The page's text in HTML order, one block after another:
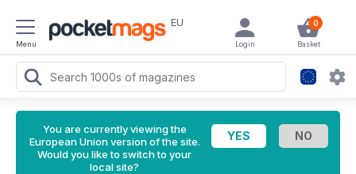
Menu
EU 0
Basket
Login
You are currently viewing the
European Union version of the site.
Would you like to switch to your
local site?